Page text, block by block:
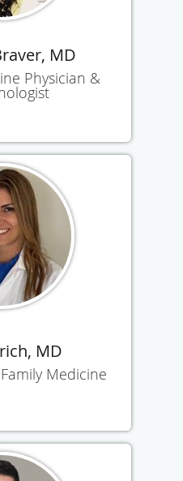
MD
Physician &
MD
Medicine